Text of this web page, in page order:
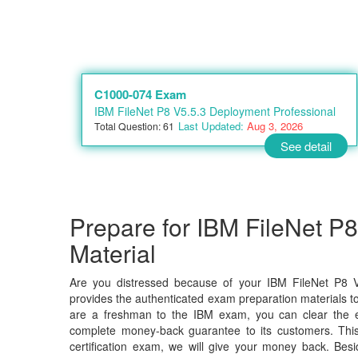
C1000-074 Exam
IBM FileNet P8 V5.5.3 Deployment Professional
Total Question: 61 Last Updated: Aug 3, 2026
See detail
Prepare for IBM FileNet
Material
Are you distressed because of your IBM FileNet P8
provides the authenticated exam preparation materials
are a freshman to the IBM exam, you can clear the
complete money-back guarantee to its customers.
certification exam, we will give your money back.